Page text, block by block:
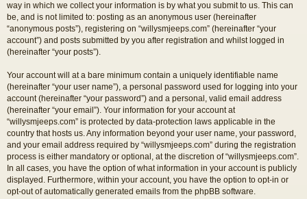
way in which we collect your information is by what you submit to us. This can
be, and is not limited to: posting as an anonymous user (hereinafter
“anonymous posts”), registering on “willysmjeeps.com” (hereinafter “your
account”) and posts submitted by you after registration and whilst logged in
(hereinafter “your posts”).
Your account will at a bare minimum contain a uniquely identifiable name
(hereinafter “your user name”), a personal password used for logging into your
account (hereinafter “your password”) and a personal, valid email address
(hereinafter “your email”). Your information for your account at
“willysmjeeps.com” is protected by data-protection laws applicable in the
country that hosts us. Any information beyond your user name, your password,
and your email address required by “willysmjeeps.com” during the registration
process is either mandatory or optional, at the discretion of “willysmjeeps.com”.
In all cases, you have the option of what information in your account is publicly
displayed. Furthermore, within your account, you have the option to opt-in or
opt-out of automatically generated emails from the phpBB software.